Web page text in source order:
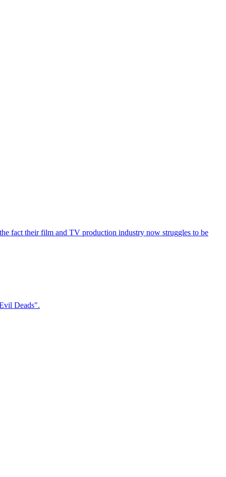
fact their film and TV production industry now struggles to be
Deads".